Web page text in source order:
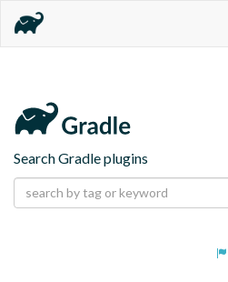
Search Gradle plugins